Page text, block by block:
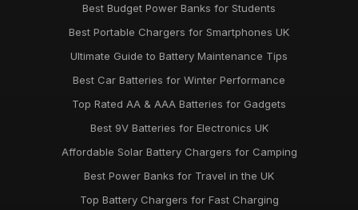
Best Budget Power Banks for Students
Best Portable Chargers for Smartphones UK
Ultimate Guide to Battery Maintenance Tips
Best Car Batteries for Winter Performance
Top Rated AA & AAA Batteries for Gadgets
Best 9V Batteries for Electronics UK
Affordable Solar Battery Chargers for Camping
Best Power Banks for Travel in the UK
Top Battery Chargers for Fast Charging